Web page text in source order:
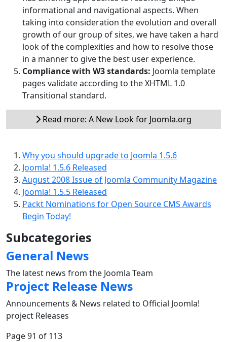
informational and navigational aspects. When
taking into consideration the evolution and overall
growth of our group of sites, we have taken a hard
look of the complexities and how to resolve those
in a manner to give the best user experience.
Compliance with W3 standards: Joomla template
pages validate according to the XHTML 1.0
Transitional standard.
Read more: A New Look for Joomla.org
Why you should upgrade to Joomla 1.5.6
Joomla! 1.5.6 Released
August 2008 Issue of Joomla Community Magazine
Joomla! 1.5.5 Released
Packt Nominations for Open Source CMS Awards
Begin Today!
Subcategories
General News
The latest news from the Joomla Team
Project Release News
Announcements & News related to Official Joomla!
project Releases
Page 91 of 113